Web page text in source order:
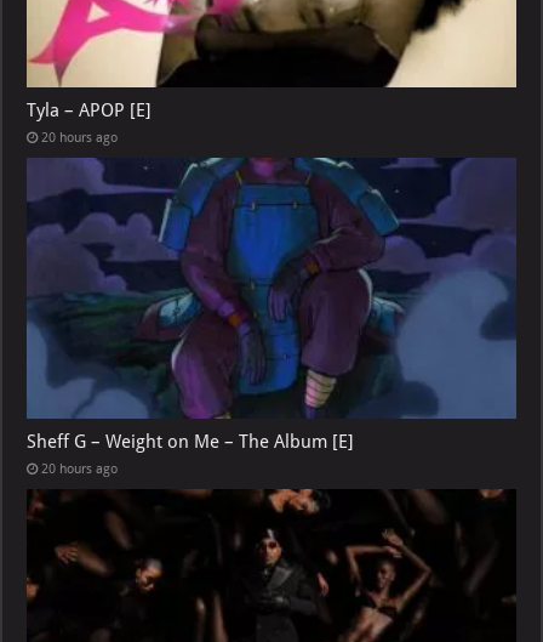
Tyla – APOP [E]
20 hours ago
Sheff G – Weight on Me – The Album [E]
20 hours ago